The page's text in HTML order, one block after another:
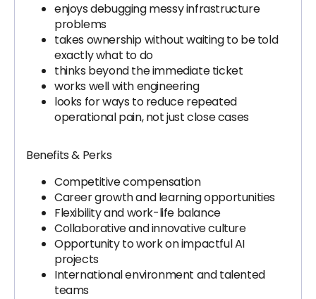
enjoys debugging messy infrastructure
problems
takes ownership without waiting to be told
exactly what to do
thinks beyond the immediate ticket
works well with engineering
looks for ways to reduce repeated
operational pain, not just close cases
Benefits & Perks
Competitive compensation
Career growth and learning opportunities
Flexibility and work-life balance
Collaborative and innovative culture
Opportunity to work on impactful AI
projects
International environment and talented
teams